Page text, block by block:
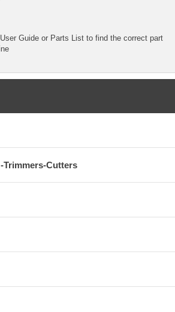
User Guide or Parts List to find the correct part
Cutters